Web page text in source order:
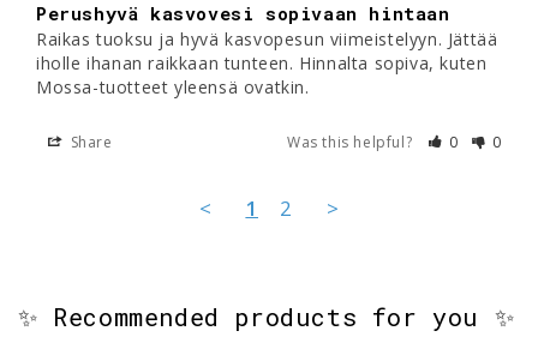
Perushyvä kasvovesi sopivaan hintaan
Raikas tuoksu ja hyvä kasvopesun viimeistelyyn. Jättää
iholle ihanan raikkaan tunteen. Hinnalta sopiva, kuten
Mossa-tuotteet yleensä ovatkin.
Share Was this helpful? 0 0
< 1 2 >
✨ Recommended products for you ✨